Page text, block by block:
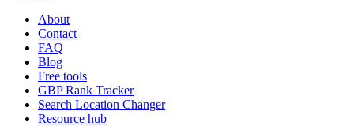
About
Contact
FAQ
Blog
Free tools
GBP Rank Tracker
Search Location Changer
Resource hub